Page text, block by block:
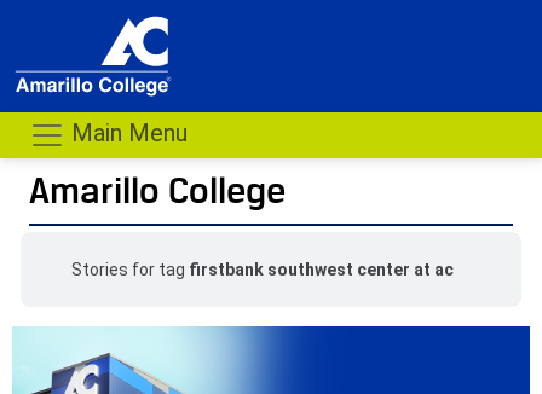
Main Menu
Amarillo College
Stories for tag firstbank southwest center at ac